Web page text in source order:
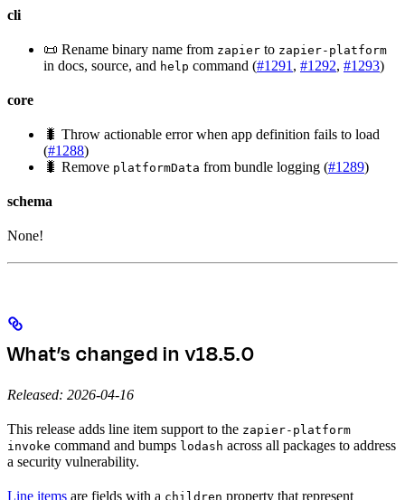
cli
📜 Rename binary name from zapier to zapier-platform
in docs, source, and help command (#1291 , #1292, #1293)
core
🐛 Throw actionable error when app definition fails to load
(#1288)
🐛 Remove platformData from bundle logging (#1289)
schema
None!
What’s changed in v18.5.0
Released: 2026-04-16
This release adds line item support to the zapier-platform
invoke command and bumps lodash across all packages to address
a security vulnerability.
Line items are fields with a children property that represent